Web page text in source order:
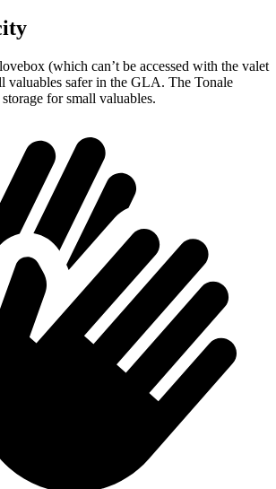
(which can’t be accessed with the valet
valuables safer in the GLA. The Tonale
for small valuables.